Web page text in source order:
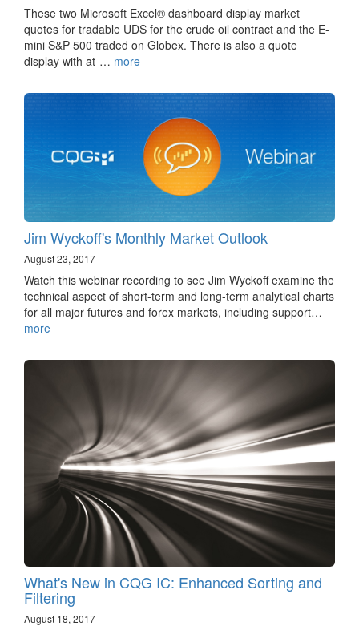
These two Microsoft Excel® dashboard display market
quotes for tradable UDS for the crude oil contract and the E-
mini S&P 500 traded on Globex. There is also a quote
display with at-… more
Jim Wyckoff's Monthly Market Outlook
August 23, 2017
Watch this webinar recording to see Jim Wyckoff examine the
technical aspect of short-term and long-term analytical charts
for all major futures and forex markets, including support…
more
What's New in CQG IC: Enhanced Sorting and
Filtering
August 18, 2017